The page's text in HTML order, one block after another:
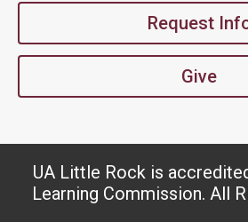
Request
Give
UA Little Rock is
Learning Commission. All